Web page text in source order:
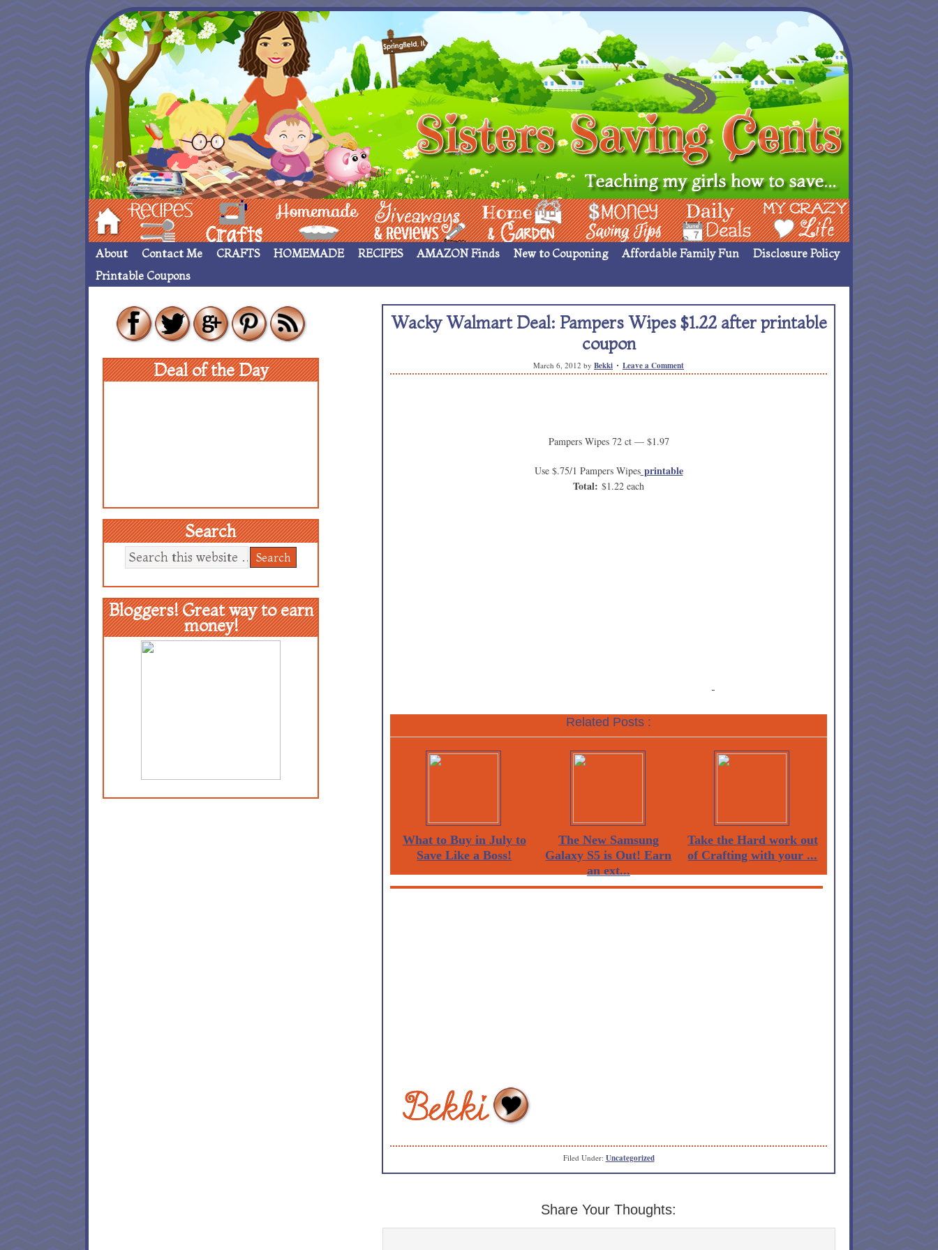
Hom Recipes crafts___ Homemade ____ Giveaways & Rev Home Garden Money Saving Ideas Deals My Crazy Life
About Contact Me CRAFTS HOMEMADE RECIPES AMAZON Finds New to Couponing Affordable Family Fun
Disclosure Policy
Printable Coupons
Wacky Walmart Deal: Pampers Wipes $1.22 after printable
coupon
March 6, 2012 by Bekki Leave a Comment
Pampers Wipes 72 ct — $1.97
Use $.75/1 Pampers Wipesprintable
Total: $1.22 each
Related Posts :
What to Buy in July to
Save Like a Boss!
The New Samsung
Galaxy S5 is Out! Earn
an ext...
Take the Hard work out
of Crafting with your ...
Filed Under: Uncategorized
Share Your Thoughts:
Deal of the Day
Search
Bloggers! Great way to earn
money!